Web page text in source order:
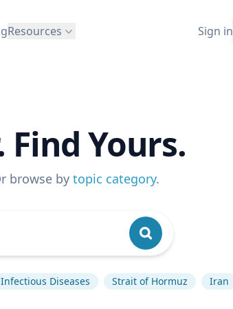
Resources Sign in
Yours.
browse by topic category.
Infectious Diseases Strait of Hormuz Iran